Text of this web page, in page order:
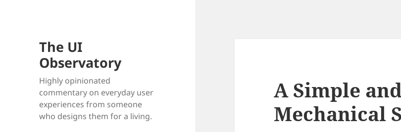
The UI
Observatory
Highly opinionated
commentary on everyday user
experiences from someone
who designs them for a living.
A Simple
Mechanical